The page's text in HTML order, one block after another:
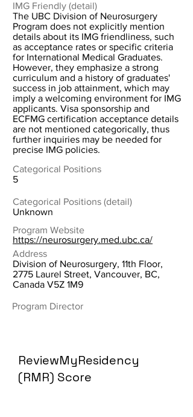
IMG Friendly (detail)
The UBC Division of Neurosurgery
Program does not explicitly mention
details about its IMG friendliness, such
as acceptance rates or specific criteria
for International Medical Graduates.
However, they emphasize a strong
curriculum and a history of graduates'
success in job attainment, which may
imply a welcoming environment for IMG
applicants. Visa sponsorship and
ECFMG certification acceptance details
are not mentioned categorically, thus
further inquiries may be needed for
precise IMG policies.
Categorical Positions
5
Categorical Positions (detail)
Unknown
Program Website
https://neurosurgery.med.ubc.ca/
Address
Division of Neurosurgery, 11th Floor,
2775 Laurel Street, Vancouver, BC,
Canada V5Z 1M9
Program Director
ReviewMyResidency
(RMR) Score